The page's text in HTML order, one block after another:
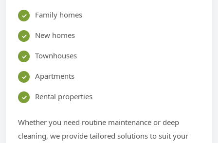
Family homes
New homes
Townhouses
Apartments
Rental properties
Whether you need routine maintenance or deep
cleaning, we provide tailored solutions to suit your